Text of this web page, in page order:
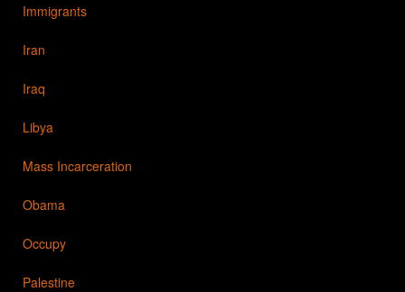
Immigrants
Iran
Iraq
Libya
Mass Incarceration
Obama
Occupy
Palestine